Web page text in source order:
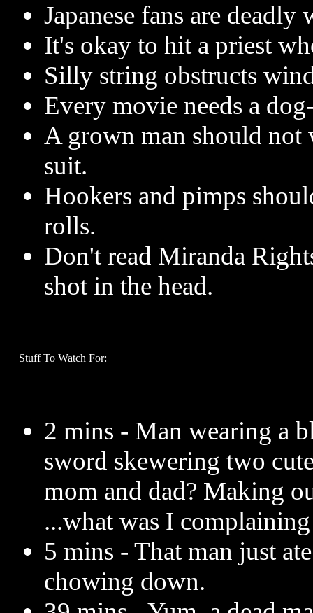
Japanese fans are deadly
It's okay to hit a priest
Silly string obstructs
Every movie needs a
A grown man should not
suit.
Hookers and pimps
rolls.
Don't read Miranda
shot in the head.
Stuff To Watch For:
2 mins - Man wearing a
sword skewering two
mom and dad? Making
...what was I
5 mins - That man just
chowing down.